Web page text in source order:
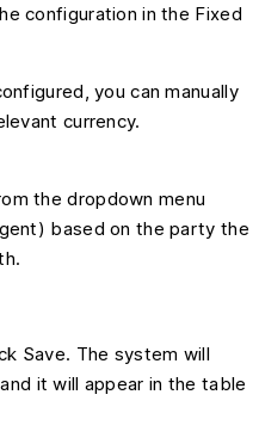
configuration in the Fixed
you can manually
currency.
the dropdown menu
based on the party the
Save. The system will
it will appear in the table